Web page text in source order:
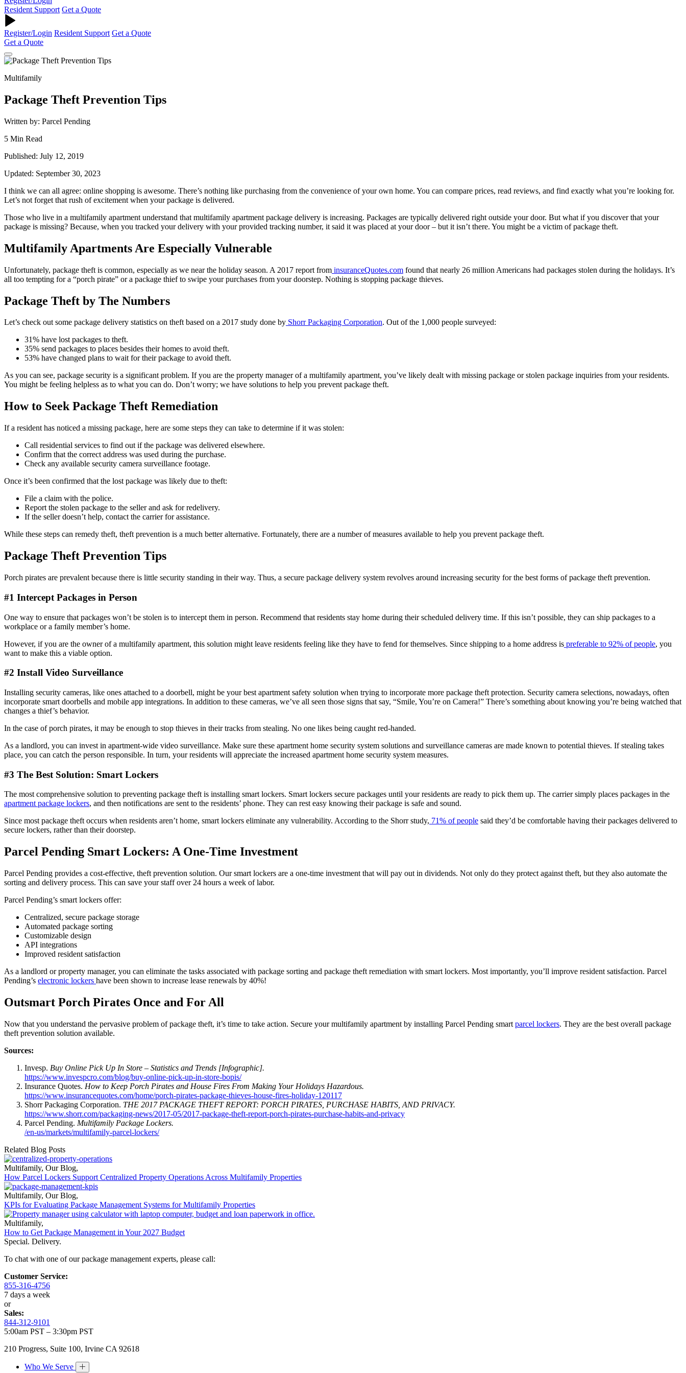
Resident Support Get a Quote
Register/Login Resident Support Get a Quote
Get a Quote
Multifamily
Package Theft Prevention Tips
Written by: Parcel Pending
5 Min Read
Published: July 12, 2019
Updated: September 30, 2023
I think we can all agree: online shopping is awesome. There’s nothing like purchasing from the convenience of your own home. You can compare prices, read reviews, and find exactly what you’re looking for.
Let’s not forget that rush of excitement when your package is delivered.
Those who live in a multifamily apartment understand that multifamily apartment package delivery is increasing. Packages are typically delivered right outside your door. But what if you discover that your
package is missing? Because, when you tracked your delivery with your provided tracking number, it said it was placed at your door – but it isn’t there. You might be a victim of package theft.
Multifamily Apartments Are Especially Vulnerable
Unfortunately, package theft is common, especially as we near the holiday season. A 2017 report from insuranceQuotes.com found that nearly 26 million Americans had packages stolen during the holidays. It’s
all too tempting for a “porch pirate” or a package thief to swipe your purchases from your doorstep. Nothing is stopping package thieves.
Package Theft by The Numbers
Let’s check out some package delivery statistics on theft based on a 2017 study done by Shorr Packaging Corporation. Out of the 1,000 people surveyed:
31% have lost packages to theft.
35% send packages to places besides their homes to avoid theft.
53% have changed plans to wait for their package to avoid theft.
As you can see, package security is a significant problem. If you are the property manager of a multifamily apartment, you’ve likely dealt with missing package or stolen package inquiries from your residents.
You might be feeling helpless as to what you can do. Don’t worry; we have solutions to help you prevent package theft.
How to Seek Package Theft Remediation
If a resident has noticed a missing package, here are some steps they can take to determine if it was stolen:
Call residential services to find out if the package was delivered elsewhere.
Confirm that the correct address was used during the purchase.
Check any available security camera surveillance footage.
Once it’s been confirmed that the lost package was likely due to theft:
File a claim with the police.
Report the stolen package to the seller and ask for redelivery.
If the seller doesn’t help, contact the carrier for assistance.
While these steps can remedy theft, theft prevention is a much better alternative. Fortunately, there are a number of measures available to help you prevent package theft.
Package Theft Prevention Tips
Porch pirates are prevalent because there is little security standing in their way. Thus, a secure package delivery system revolves around increasing security for the best forms of package theft prevention.
#1 Intercept Packages in Person
One way to ensure that packages won’t be stolen is to intercept them in person. Recommend that residents stay home during their scheduled delivery time. If this isn’t possible, they can ship packages to a
workplace or a family member’s home.
However, if you are the owner of a multifamily apartment, this solution might leave residents feeling like they have to fend for themselves. Since shipping to a home address is preferable to 92% of people, you
want to make this a viable option.
#2 Install Video Surveillance
Installing security cameras, like ones attached to a doorbell, might be your best apartment safety solution when trying to incorporate more package theft protection. Security camera selections, nowadays, often
incorporate smart doorbells and mobile app integrations. In addition to these cameras, we’ve all seen those signs that say, “Smile, You’re on Camera!” There’s something about knowing you’re being watched that
changes a thief’s behavior.
In the case of porch pirates, it may be enough to stop thieves in their tracks from stealing. No one likes being caught red-handed.
As a landlord, you can invest in apartment-wide video surveillance. Make sure these apartment home security system solutions and surveillance cameras are made known to potential thieves. If stealing takes
place, you can catch the person responsible. In turn, your residents will appreciate the increased apartment home security system measures.
#3 The Best Solution: Smart Lockers
The most comprehensive solution to preventing package theft is installing smart lockers. Smart lockers secure packages until your residents are ready to pick them up. The carrier simply places packages in the
apartment package lockers, and then notifications are sent to the residents’ phone. They can rest easy knowing their package is safe and sound.
Since most package theft occurs when residents aren’t home, smart lockers eliminate any vulnerability. According to the Shorr study, 71% of people said they’d be comfortable having their packages delivered to
secure lockers, rather than their doorstep.
Parcel Pending Smart Lockers: A One-Time Investment
Parcel Pending provides a cost-effective, theft prevention solution. Our smart lockers are a one-time investment that will pay out in dividends. Not only do they protect against theft, but they also automate the
sorting and delivery process. This can save your staff over 24 hours a week of labor.
Parcel Pending’s smart lockers offer:
Centralized, secure package storage
Automated package sorting
Customizable design
API integrations
Improved resident satisfaction
As a landlord or property manager, you can eliminate the tasks associated with package sorting and package theft remediation with smart lockers. Most importantly, you’ll improve resident satisfaction. Parcel
Pending’s electronic lockers have been shown to increase lease renewals by 40%!
Outsmart Porch Pirates Once and For All
Now that you understand the pervasive problem of package theft, it’s time to take action. Secure your multifamily apartment by installing Parcel Pending smart parcel lockers. They are the best overall package
theft prevention solution available.
Sources:
Invesp. Buy Online Pick Up In Store – Statistics and Trends [Infographic].
https://www.invespcro.com/blog/buy-online-pick-up-in-store-bopis/
Insurance Quotes. How to Keep Porch Pirates and House Fires From Making Your Holidays Hazardous.
https://www.insurancequotes.com/home/porch-pirates-package-thieves-house-fires-holiday-120117
Shorr Packaging Corporation. THE 2017 PACKAGE THEFT REPORT: PORCH PIRATES, PURCHASE HABITS, AND PRIVACY.
https://www.shorr.com/packaging-news/2017-05/2017-package-theft-report-porch-pirates-purchase-habits-and-privacy
Parcel Pending. Multifamily Package Lockers.
/en-us/markets/multifamily-parcel-lockers/
Related Blog Posts
Multifamily, Our Blog,
How Parcel Lockers Support Centralized Property Operations Across Multifamily Properties
Multifamily, Our Blog,
KPIs for Evaluating Package Management Systems for Multifamily Properties
Multifamily,
How to Get Package Management in Your 2027 Budget
Special. Delivery.
To chat with one of our package management experts, please call:
Customer Service:
855-316-4756
7 days a week
or
Sales:
844-312-9101
5:00am PST – 3:30pm PST
210 Progress, Suite 100, Irvine CA 92618
Who We Serve